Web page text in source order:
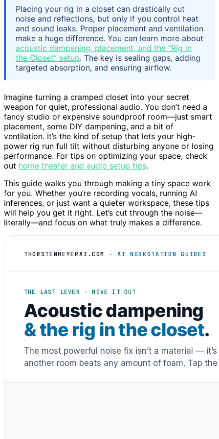
Placing your rig in a closet can drastically cut
noise and reflections, but only if you control heat
and sound leaks. Proper placement and ventilation
make a huge difference. You can learn more about
acoustic dampening, placement, and the “Rig in
the Closet” setup. The key is sealing gaps, adding
targeted absorption, and ensuring airflow.
Imagine turning a cramped closet into your secret
weapon for quiet, professional audio. You don’t need a
fancy studio or expensive soundproof room—just smart
placement, some DIY dampening, and a bit of
ventilation. It’s the kind of setup that lets your high-
power rig run full tilt without disturbing anyone or losing
performance. For tips on optimizing your space, check
out home theater and audio setup tips.
This guide walks you through making a tiny space work
for you. Whether you’re recording vocals, running AI
inferences, or just want a quieter workspace, these tips
will help you get it right. Let’s cut through the noise—
literally—and focus on what truly makes a difference.
THORSTENMEYERAI.COM · AI WORKSTATION GUIDES
THE LAST LEVER · MOVE IT OUT
Acoustic dampening
& the rig in the closet.
The most powerful noise fix isn’t a material —
another room beats any amount of foam. Tap